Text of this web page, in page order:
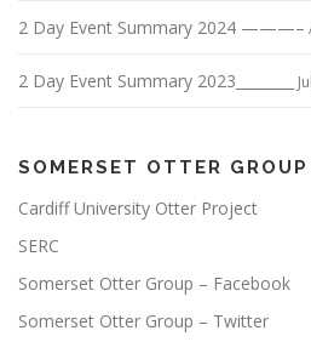
o
2 Day Event Summary 2024 ———–
2 Day Event Summary 2023________
SOMERSET OTTER
Cardiff University Otter Project
SERC
Somerset Otter Group – Facebook
Somerset Otter Group – Twitter